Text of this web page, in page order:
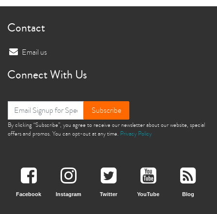
Contact
Email us
Connect With Us
Subscribe
By clicking “Subscribe”, you agree to receive our newsletter about our website, special
offers and promos. You can opt-out at any time. Privacy Policy
Facebook Instagram Twitter YouTube Blog